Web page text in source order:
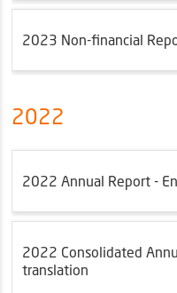
2023 Non-financial
2022
2022 Annual Report -
2022 Consolidated
translation